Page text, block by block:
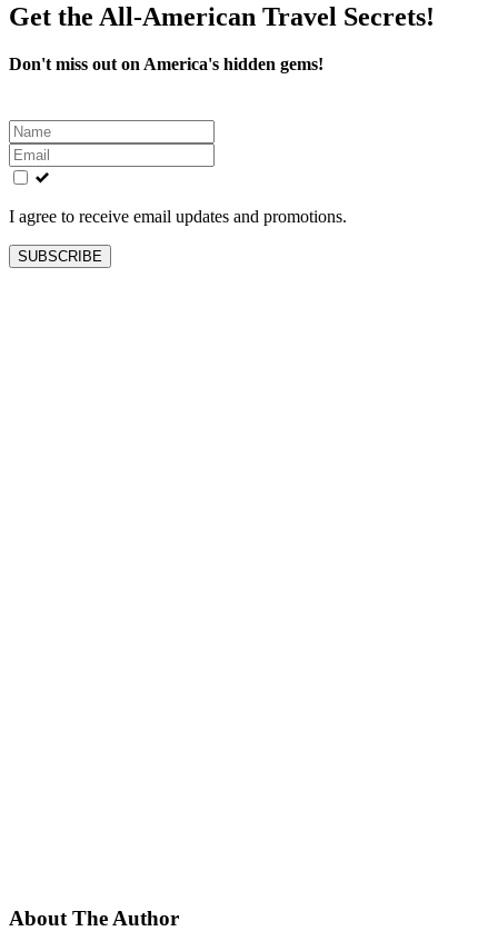
Get the All-American Travel Secrets!
Don't miss out on America's hidden gems!
Leave
this
field
blank
I agree to receive email updates and promotions.
SUBSCRIBE
About The Author